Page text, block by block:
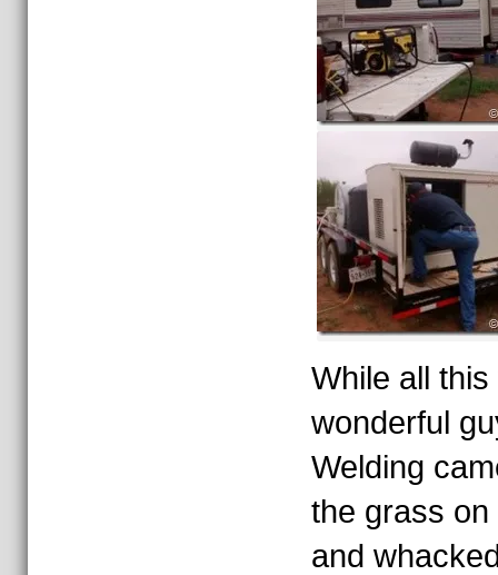
While all
wonderful
Welding
the grass on
and